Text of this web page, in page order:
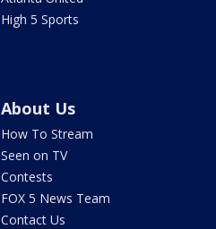
High 5 Sports
About Us
How To Stream
Seen on TV
Contests
FOX 5 News Team
Contact Us